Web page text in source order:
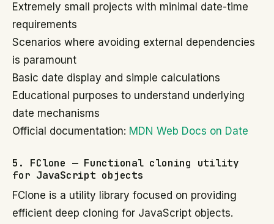
Extremely small projects with minimal date-time
requirements
Scenarios where avoiding external dependencies
is paramount
Basic date display and simple calculations
Educational purposes to understand underlying
date mechanisms
Official documentation: MDN Web Docs on Date
5. FClone — Functional cloning utility
for JavaScript objects
FClone is a utility library focused on providing
efficient deep cloning for JavaScript objects.